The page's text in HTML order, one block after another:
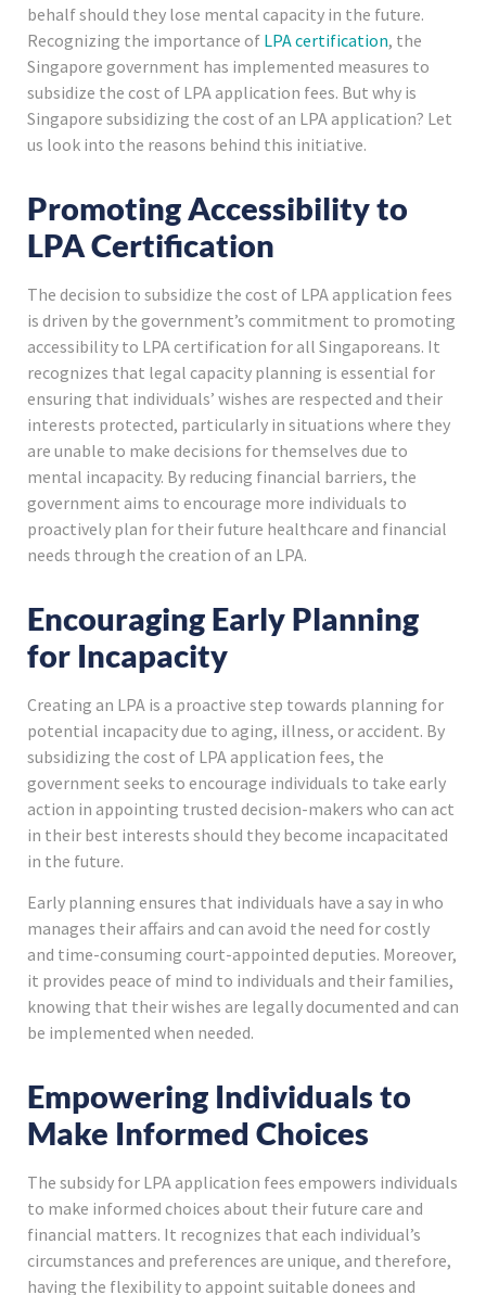
behalf should they lose mental capacity in the future.
Recognizing the importance of LPA certification, the
Singapore government has implemented measures to
subsidize the cost of LPA application fees. But why is
Singapore subsidizing the cost of an LPA application? Let
us look into the reasons behind this initiative.
Promoting Accessibility to
LPA Certification
The decision to subsidize the cost of LPA application fees
is driven by the government’s commitment to promoting
accessibility to LPA certification for all Singaporeans. It
recognizes that legal capacity planning is essential for
ensuring that individuals’ wishes are respected and their
interests protected, particularly in situations where they
are unable to make decisions for themselves due to
mental incapacity. By reducing financial barriers, the
government aims to encourage more individuals to
proactively plan for their future healthcare and financial
needs through the creation of an LPA.
Encouraging Early Planning
for Incapacity
Creating an LPA is a proactive step towards planning for
potential incapacity due to aging, illness, or accident. By
subsidizing the cost of LPA application fees, the
government seeks to encourage individuals to take early
action in appointing trusted decision-makers who can act
in their best interests should they become incapacitated
in the future.
Early planning ensures that individuals have a say in who
manages their affairs and can avoid the need for costly
and time-consuming court-appointed deputies. Moreover,
it provides peace of mind to individuals and their families,
knowing that their wishes are legally documented and can
be implemented when needed.
Empowering Individuals to
Make Informed Choices
The subsidy for LPA application fees empowers individuals
to make informed choices about their future care and
financial matters. It recognizes that each individual’s
circumstances and preferences are unique, and therefore,
having the flexibility to appoint suitable donees and